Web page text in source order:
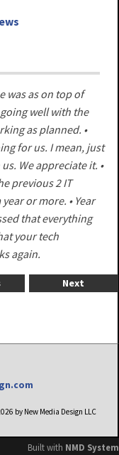
was as on top of
well with the
as planned. •
for us. I mean, just
We appreciate it. •
previous 2 IT
or more. • Year
that everything
your tech
again.
Next
by New Media Design LLC
Built with NMD System